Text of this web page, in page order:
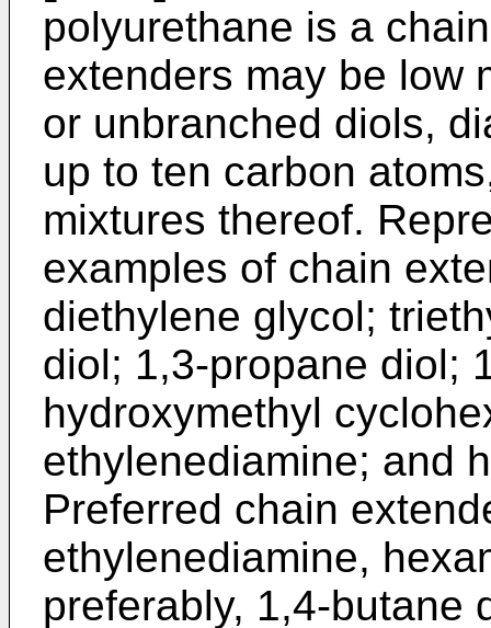
polyurethane is a
extenders may be low
or unbranched diols,
up to ten carbon
mixtures thereof.
examples of chain
diethylene glycol;
diol; 1,3-propane diol;
hydroxymethyl
ethylenediamine; and
Preferred chain
ethylenediamine,
preferably, 1,4-butane